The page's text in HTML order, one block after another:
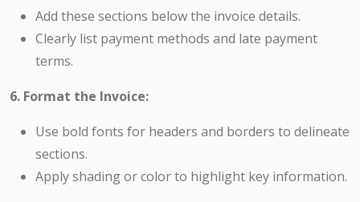
Add these sections below the invoice details.
Clearly list payment methods and late payment
terms.
6. Format the Invoice:
Use bold fonts for headers and borders to delineate
sections.
Apply shading or color to highlight key information.